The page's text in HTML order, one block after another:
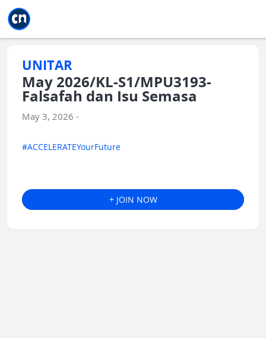
UNITAR
May 2026/KL-S1/MPU3193-
Falsafah dan Isu Semasa
May 3, 2026 -
#ACCELERATEYourFuture
+ JOIN NOW